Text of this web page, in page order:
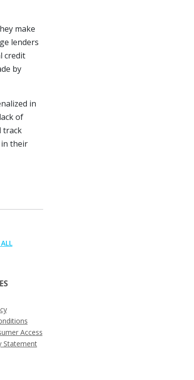
make
lenders
credit
by
in
of
track
in their
Access
Statement